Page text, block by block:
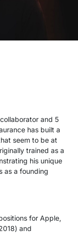
and 5
has built a
seem to be at
trained as a
his unique
as a founding
for Apple,
and